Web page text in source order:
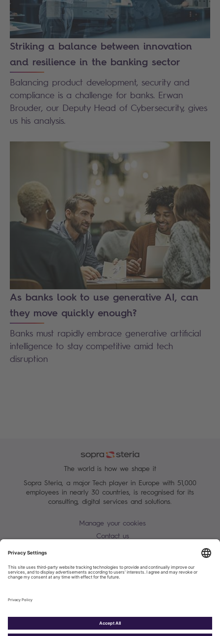
Striking a balance between innovation
and resilience in the banking sector
Balancing product development, security and
compliance is a challenge for banks. Erwan
Brouder, our Deputy Head of Cybersecurity, gives
us his analysis.
As banks look to use generative AI, can
they move quickly enough?
Banks must rapidly embrace generative artificial
intelligence to stay competitive amid tech
disruption
The world is how we shape it
Sopra Steria, a major Tech player in Europe with 51,000
employees in nearly 30 countries, is recognised for its
consulting, digital services and solutions.
Manage your cookies
Contact us
Warning alert - scam / identify theft